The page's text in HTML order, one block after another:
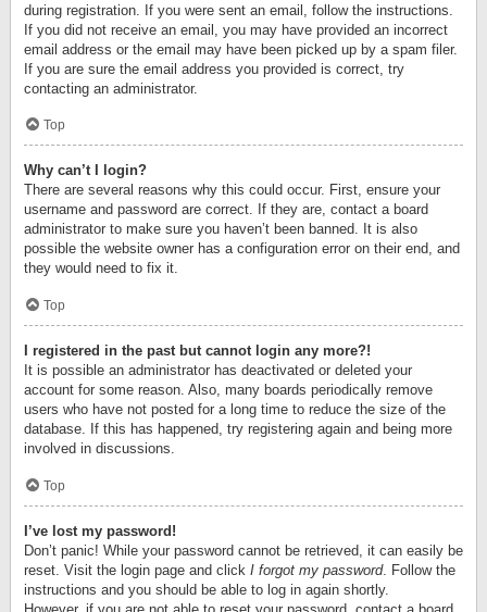
during registration. If you were sent an email, follow the instructions.
If you did not receive an email, you may have provided an incorrect
email address or the email may have been picked up by a spam filer.
If you are sure the email address you provided is correct, try
contacting an administrator.
Top
Why can’t I login?
There are several reasons why this could occur. First, ensure your
username and password are correct. If they are, contact a board
administrator to make sure you haven’t been banned. It is also
possible the website owner has a configuration error on their end, and
they would need to fix it.
Top
I registered in the past but cannot login any more?!
It is possible an administrator has deactivated or deleted your
account for some reason. Also, many boards periodically remove
users who have not posted for a long time to reduce the size of the
database. If this has happened, try registering again and being more
involved in discussions.
Top
I’ve lost my password!
Don’t panic! While your password cannot be retrieved, it can easily be
reset. Visit the login page and click I forgot my password. Follow the
instructions and you should be able to log in again shortly.